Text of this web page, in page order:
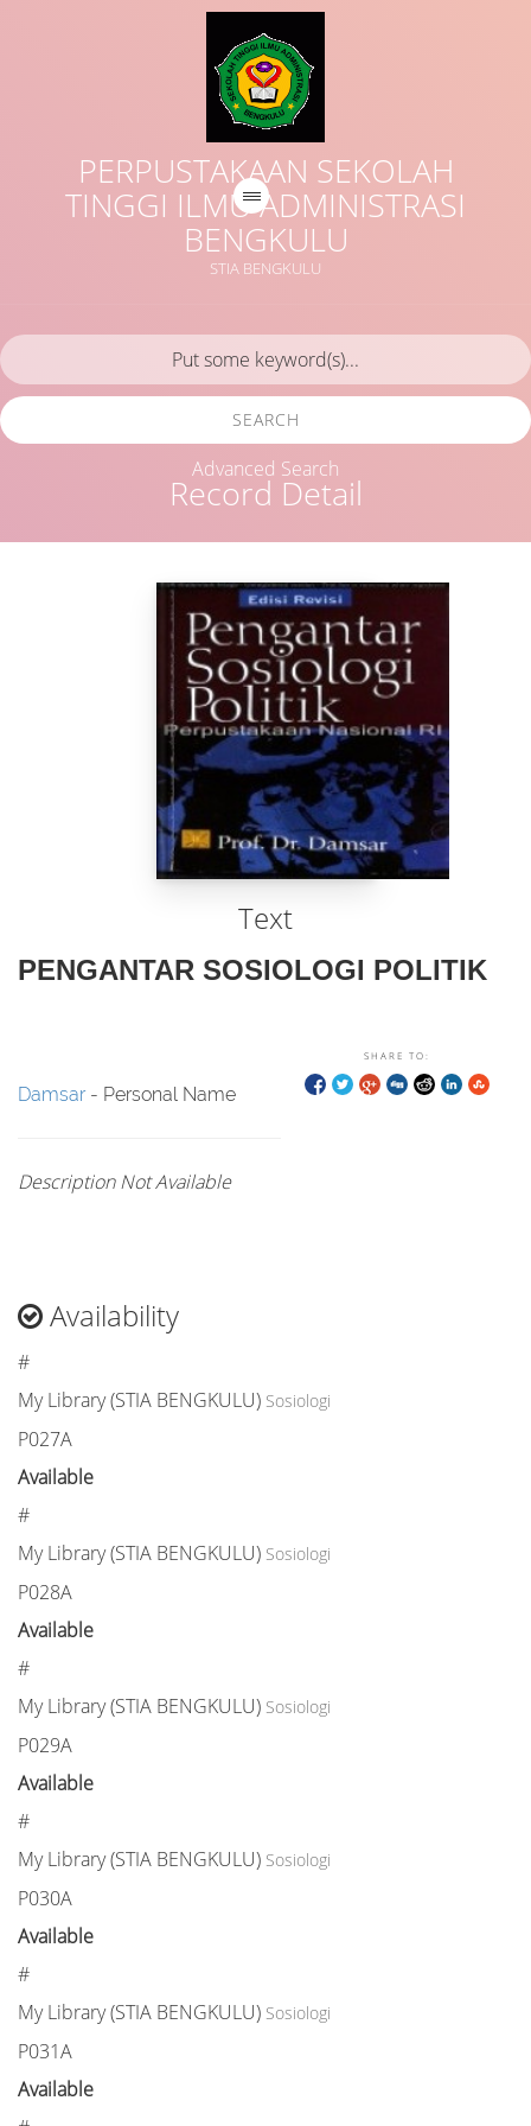
PERPUSTAKAAN SEKOLAH
TINGGI ILMU ADMINISTRASI
BENGKULU
STIA BENGKULU
Record Detail
SEARCH
Advanced Search
Text
PENGANTAR SOSIOLOGI POLITIK
SHARE TO:
Damsar- Personal Name
Description Not Available
Availability
#
My Library (STIA BENGKULU) Sosiologi
P027A
Available
#
My Library (STIA BENGKULU) Sosiologi
P028A
Available
#
My Library (STIA BENGKULU) Sosiologi
P029A
Available
#
My Library (STIA BENGKULU) Sosiologi
P030A
Available
#
My Library (STIA BENGKULU) Sosiologi
P031A
Available